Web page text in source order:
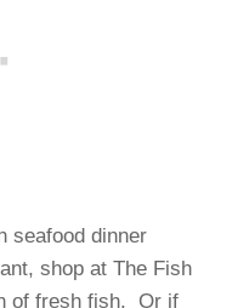
seafood dinner
shop at The Fish
of fresh fish. Or if